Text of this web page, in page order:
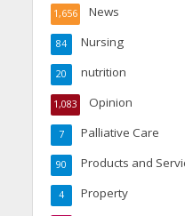
News
1,656
Nursing
84
nutrition
20
Opinion
1,083
Palliative Care
7
Products and
90
Property
4